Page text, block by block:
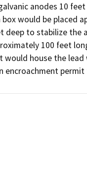
anodes 10
would be placed
deep to stabilize the
100 feet
would house the
encroachment